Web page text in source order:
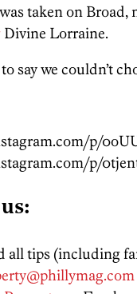
taken on Broad,
Divine Lorraine.
say we couldn’t
p/
p/
all tips (including